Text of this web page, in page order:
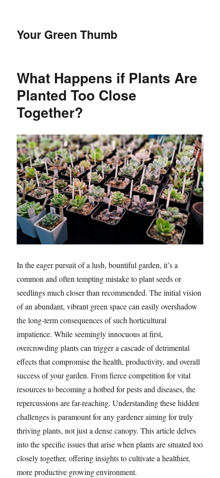
Your Green Thumb
What Happens if Plants Are
Planted Too Close
Together?
In the eager pursuit of a lush, bountiful garden, it’s a
common and often tempting mistake to plant seeds or
seedlings much closer than recommended. The initial vision
of an abundant, vibrant green space can easily overshadow
the long-term consequences of such horticultural
impatience. While seemingly innocuous at first,
overcrowding plants can trigger a cascade of detrimental
effects that compromise the health, productivity, and overall
success of your garden. From fierce competition for vital
resources to becoming a hotbed for pests and diseases, the
repercussions are far-reaching. Understanding these hidden
challenges is paramount for any gardener aiming for truly
thriving plants, not just a dense canopy. This article delves
into the specific issues that arise when plants are situated too
closely together, offering insights to cultivate a healthier,
more productive growing environment.